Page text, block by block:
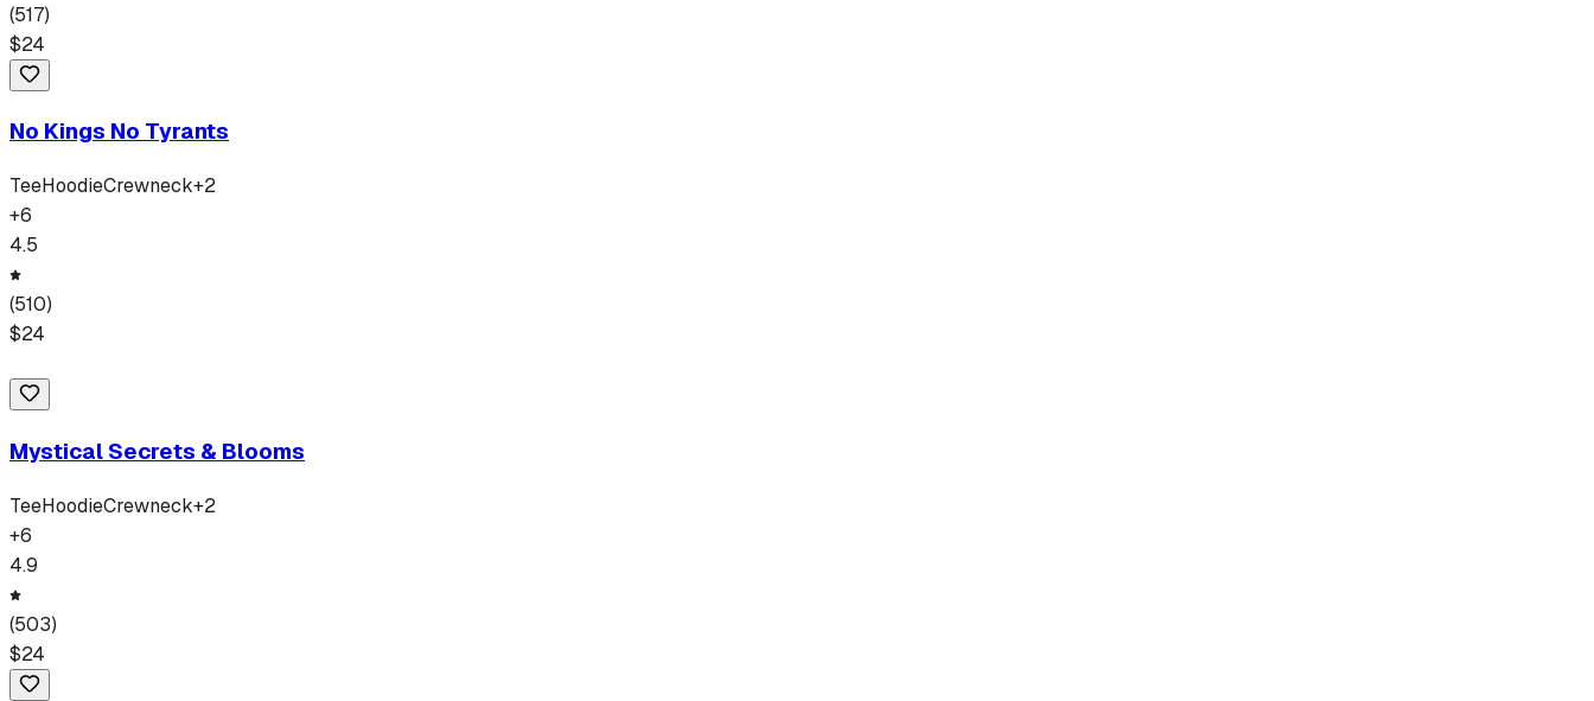
(517)
$24
No Kings No Tyrants
TeeHoodieCrewneck+2
+6
4.5
(510)
$24
Mystical Secrets & Blooms
TeeHoodieCrewneck+2
+6
4.9
(503)
$24